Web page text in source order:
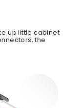
up little cabinet
the